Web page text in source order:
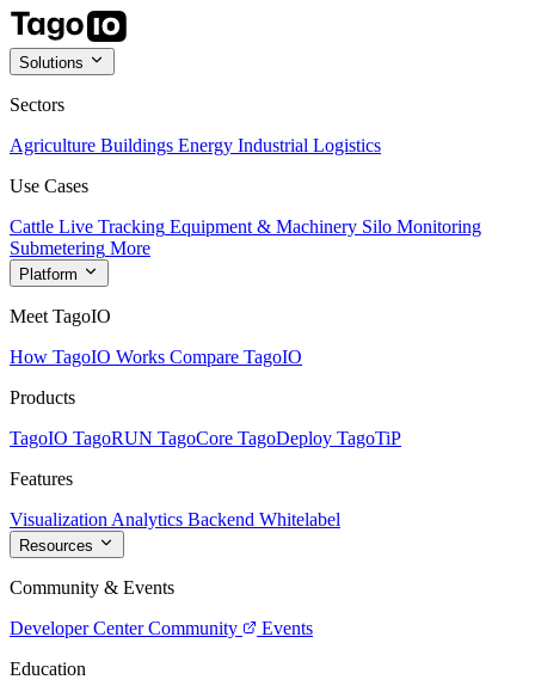
Solutions
Sectors
Agriculture Buildings Energy Industrial Logistics
Use Cases
Cattle Live Tracking Equipment & Machinery Silo Monitoring
Submetering More
Platform
Meet TagoIO
How TagoIO Works Compare TagoIO
Products
TagoIO TagoRUN TagoCore TagoDeploy TagoTiP
Features
Visualization Analytics Backend Whitelabel
Resources
Community & Events
Developer Center Community
Events
Education